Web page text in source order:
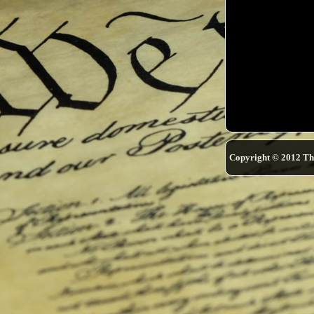
Copyright © 2012